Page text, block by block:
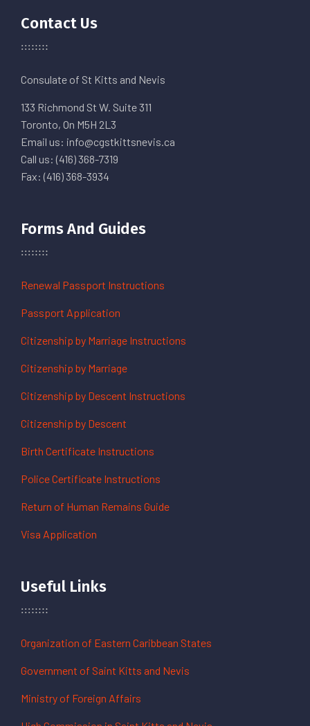
Contact Us
Consulate of St Kitts and Nevis
133 Richmond St W. Suite 311
Toronto, On M5H 2L3
Email us: info@cgstkittsnevis.ca
Call us: (416) 368-7319
Fax: (416) 368-3934
Forms And Guides
Renewal Passport Instructions
Passport Application
Citizenship by Marriage Instructions
Citizenship by Marriage
Citizenship by Descent Instructions
Citizenship by Descent
Birth Certificate Instructions
Police Certificate Instructions
Return of Human Remains Guide
Visa Application
Useful Links
Organization of Eastern Caribbean States
Government of Saint Kitts and Nevis
Ministry of Foreign Affairs